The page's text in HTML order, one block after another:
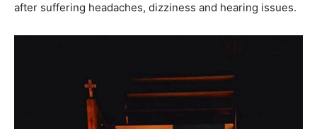
after suffering headaches, dizziness and hearing issues.